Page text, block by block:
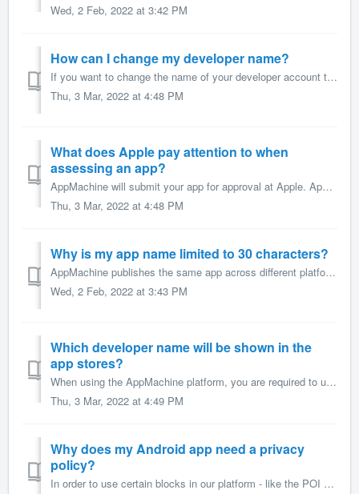
Wed, 2 Feb, 2022 at 3:42 PM
How can I change my developer name?
If you want to change the name of your developer account that is displayed in the app stores, then you can do the following. For the Apple App Store, yo...
Thu, 3 Mar, 2022 at 4:48 PM
What does Apple pay attention to when
assessing an app?
AppMachine will submit your app for approval at Apple. Apple assesses your app according to a set of technical, content, and design criteria to make sure it...
Thu, 3 Mar, 2022 at 4:48 PM
Why is my app name limited to 30 characters?
AppMachine publishes the same app across different platforms. This means that the app's name is limited to the maximum number of characters allowed by t...
Wed, 2 Feb, 2022 at 3:43 PM
Which developer name will be shown in the
app stores?
When using the AppMachine platform, you are required to use your own iOS and Google Play Developer Licenses to publish your apps to these stores. This means...
Thu, 3 Mar, 2022 at 4:49 PM
Why does my Android app need a privacy
policy?
In order to use certain blocks in our platform - like the POI block, or Music block - your app requires certain permissions. The app will ask app users to c...